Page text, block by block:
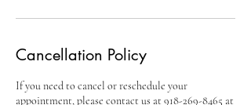
Cancellation Policy
If you need to cancel or reschedule your
appointment, please contact us at 918-269-8465 at